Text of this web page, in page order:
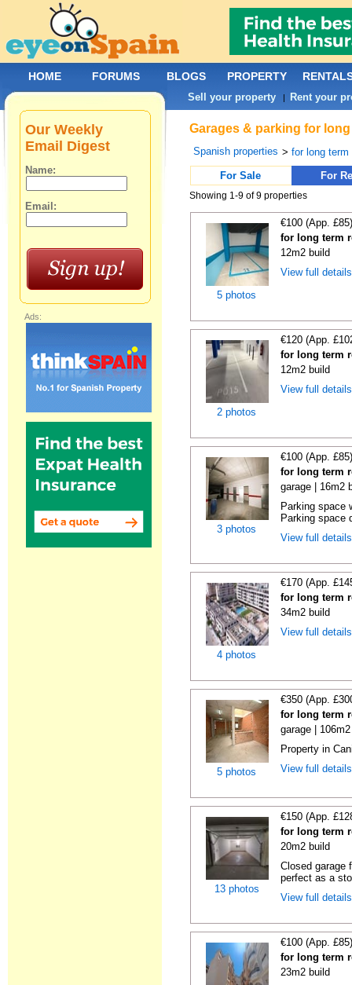
Garages & parking for
Spanish properties >for long term
For Sale
For
Showing 1-9 of 9 properties
5 photos
€100 (App.
for long term
12m2 build
View full
2 photos
€120 (App.
for long term
12m2 build
View full
3 photos
€100 (App.
for long term
garage | 16m2
Parking space
Parking space
View full
4 photos
€170 (App.
for long term
34m2 build
View full
5 photos
€350 (App.
for long term
garage |
Property in
View full
13 photos
€150 (App.
for long term
20m2 build
Closed garage
perfect as a
View full
€100 (App.
for long term
23m2 build
Our Weekly
Email Digest
Name:
Email:
Ads:
HOME FORUMS BLOGS PROPERTY
Sell your property | Rent your